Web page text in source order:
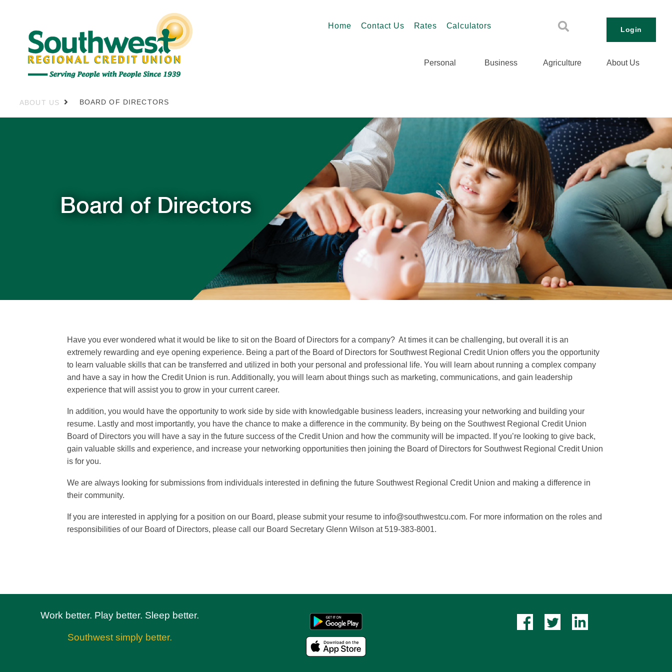
Home Contact Us Rates Calculators Login
Personal Business Agriculture About Us
ABOUT US BOARD OF DIRECTORS
Board of Directors
Have you ever wondered what it would be like to sit on the Board of Directors for a company? At times it can be challenging, but overall it is an
extremely rewarding and eye opening experience. Being a part of the Board of Directors for Southwest Regional Credit Union offers you the opportunity
to learn valuable skills that can be transferred and utilized in both your personal and professional life. You will learn about running a complex company
and have a say in how the Credit Union is run. Additionally, you will learn about things such as marketing, communications, and gain leadership
experience that will assist you to grow in your current career.
In addition, you would have the opportunity to work side by side with knowledgable business leaders, increasing your networking and building your
resume. Lastly and most importantly, you have the chance to make a difference in the community. By being on the Southwest Regional Credit Union
Board of Directors you will have a say in the future success of the Credit Union and how the community will be impacted. If you’re looking to give back,
gain valuable skills and experience, and increase your networking opportunities then joining the Board of Directors for Southwest Regional Credit Union
is for you.
We are always looking for submissions from individuals interested in defining the future Southwest Regional Credit Union and making a difference in
their community.
If you are interested in applying for a position on our Board, please submit your resume to info@southwestcu.com. For more information on the roles and
responsibilities of our Board of Directors, please call our Board Secretary Glenn Wilson at 519-383-8001.
Work better. Play better. Sleep better.
Southwest simply better.